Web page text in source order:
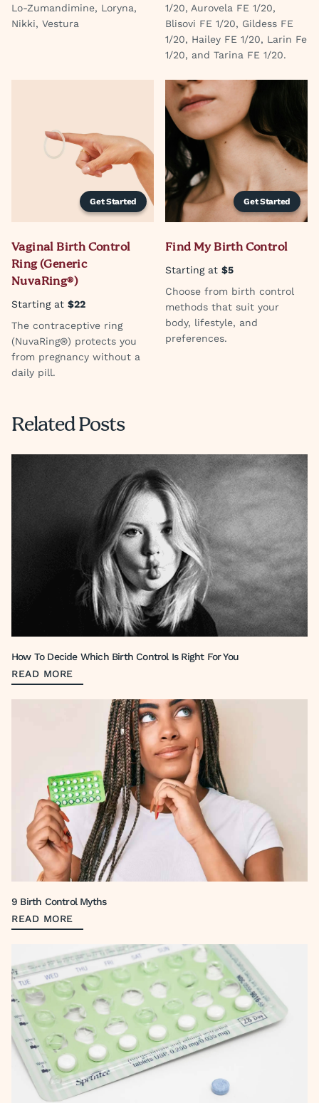
Lo-Zumandimine, Loryna,
Nikki, Vestura
1/20, Aurovela FE 1/20,
Blisovi FE 1/20, Gildess FE
1/20, Hailey FE 1/20, Larin Fe
1/20, and Tarina FE 1/20.
Get Started
Vaginal Birth Control
Ring (Generic
NuvaRing®)
Starting at $22
The contraceptive ring
(NuvaRing®) protects you
from pregnancy without a
daily pill.
Get Started
Find My Birth Control
Starting at $5
Choose from birth control
methods that suit your
body, lifestyle, and
preferences.
Related Posts
How To Decide Which Birth Control Is Right For You
READ MORE
9 Birth Control Myths
READ MORE